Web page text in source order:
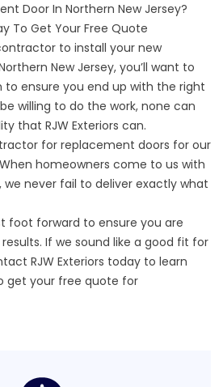
Door In Northern New Jersey?
To Get Your Free Quote
to install your new
New Jersey, you’ll want to
ensure you end up with the right
willing to do the work, none can
that RJW Exteriors can.
for replacement doors for our
homeowners come to us with
we never fail to deliver exactly what
foot forward to ensure you are
If we sound like a good fit for
RJW Exteriors today to learn
get your free quote for